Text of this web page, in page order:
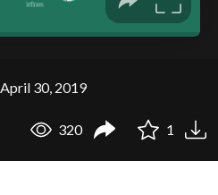
April 30, 2019
320 1